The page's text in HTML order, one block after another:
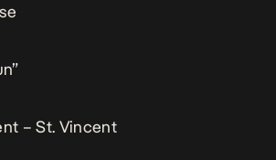
– St. Vincent